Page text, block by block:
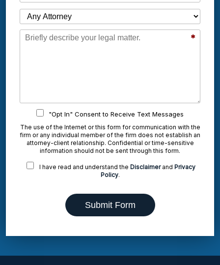
*
"Opt In" Consent to Receive Text Messages
The use of the Internet or this form for communication with the
firm or any individual member of the firm does not establish an
attorney-client relationship. Confidential or time-sensitive
information should not be sent through this form.
I have read and understand the Disclaimerand Privacy
Policy.
Submit Form